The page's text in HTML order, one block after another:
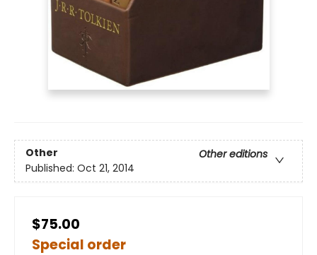
Other
Other editions
Published: Oct 21, 2014
$75.00
Special order